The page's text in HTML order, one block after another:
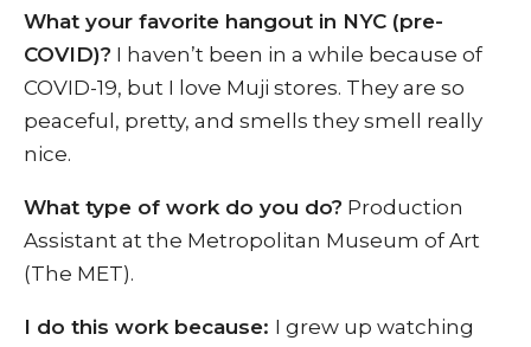
What your favorite hangout in NYC (pre-
COVID)? I haven’t been in a while because of
COVID-19, but I love Muji stores. They are so
peaceful, pretty, and smells they smell really
nice.
What type of work do you do? Production
Assistant at the Metropolitan Museum of Art
(The MET).
I do this work because: I grew up watching